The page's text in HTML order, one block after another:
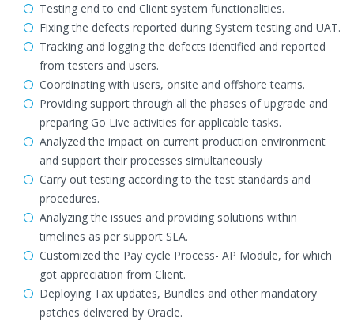
Testing end to end Client system functionalities.
Fixing the defects reported during System testing and UAT.
Tracking and logging the defects identified and reported
from testers and users.
Coordinating with users, onsite and offshore teams.
Providing support through all the phases of upgrade and
preparing Go Live activities for applicable tasks.
Analyzed the impact on current production environment
and support their processes simultaneously
Carry out testing according to the test standards and
procedures.
Analyzing the issues and providing solutions within
timelines as per support SLA.
Customized the Pay cycle Process- AP Module, for which
got appreciation from Client.
Deploying Tax updates, Bundles and other mandatory
patches delivered by Oracle.